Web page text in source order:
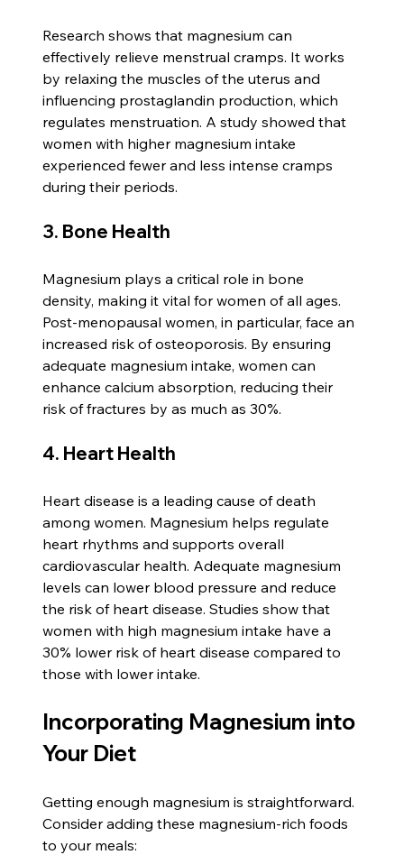
Research shows that magnesium can
effectively relieve menstrual cramps. It works
by relaxing the muscles of the uterus and
influencing prostaglandin production, which
regulates menstruation. A study showed that
women with higher magnesium intake
experienced fewer and less intense cramps
during their periods.
3. Bone Health
Magnesium plays a critical role in bone
density, making it vital for women of all ages.
Post-menopausal women, in particular, face an
increased risk of osteoporosis. By ensuring
adequate magnesium intake, women can
enhance calcium absorption, reducing their
risk of fractures by as much as 30%.
4. Heart Health
Heart disease is a leading cause of death
among women. Magnesium helps regulate
heart rhythms and supports overall
cardiovascular health. Adequate magnesium
levels can lower blood pressure and reduce
the risk of heart disease. Studies show that
women with high magnesium intake have a
30% lower risk of heart disease compared to
those with lower intake.
Incorporating Magnesium into
Your Diet
Getting enough magnesium is straightforward.
Consider adding these magnesium-rich foods
to your meals: